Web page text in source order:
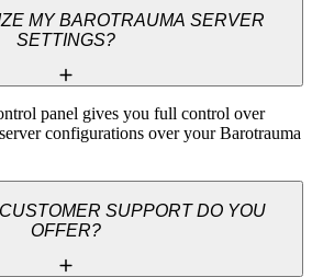
MY BAROTRAUMA SERVER
SETTINGS?
panel gives you full control over
configurations over your Barotrauma
SUPPORT DO YOU
OFFER?